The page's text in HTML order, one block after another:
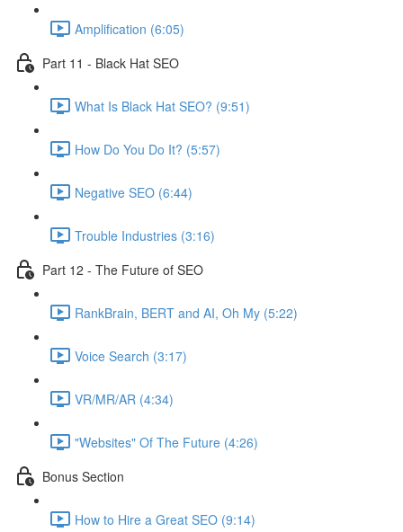
Amplification (6:05)
Part 11 - Black Hat SEO
What Is Black Hat SEO? (9:51)
How Do You Do It? (5:57)
Negative SEO (6:44)
Trouble Industries (3:16)
Part 12 - The Future of SEO
RankBrain, BERT and AI, Oh My (5:22)
Voice Search (3:17)
VR/MR/AR (4:34)
"Websites" Of The Future (4:26)
Bonus Section
How to Hire a Great SEO (9:14)